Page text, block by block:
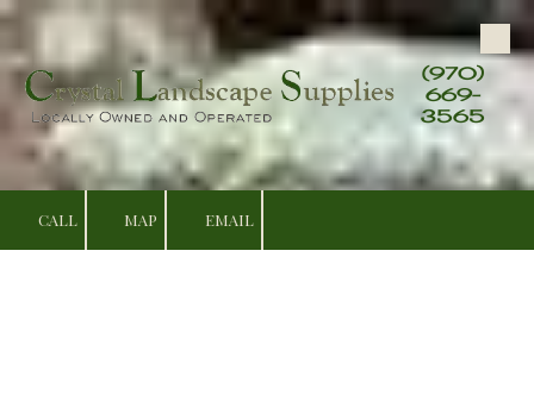
Skip to content
(970)
669-
3565
CALL MAP EMAIL